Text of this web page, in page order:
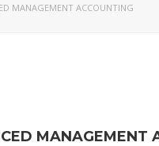
MANAGEMENT ACCOUNTING
MANAGEMENT